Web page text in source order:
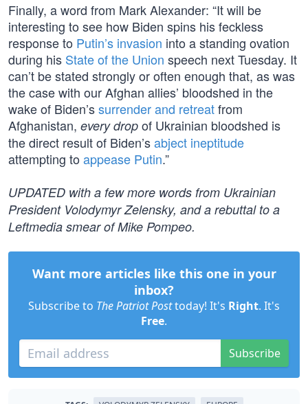
Finally, a word from Mark Alexander: “It will be
interesting to see how Biden spins his feckless
response to Putin’s invasion into a standing ovation
during his State of the Union speech next Tuesday. It
can’t be stated strongly or often enough that, as was
the case with our Afghan allies’ bloodshed in the
wake of Biden’ssurrender and retreatfrom
Afghanistan, every drop of Ukrainian bloodshed is
the direct result of Biden’sabject ineptitude
attempting to appease Putin.”
UPDATED with a few more words from Ukrainian
President Volodymyr Zelensky, and a rebuttal to a
Leftmedia smear of Mike Pompeo.
Want more articles like this one in your
inbox?
Subscribe to The Patriot Posttoday! It's Right. It's
Free.
Subscribe